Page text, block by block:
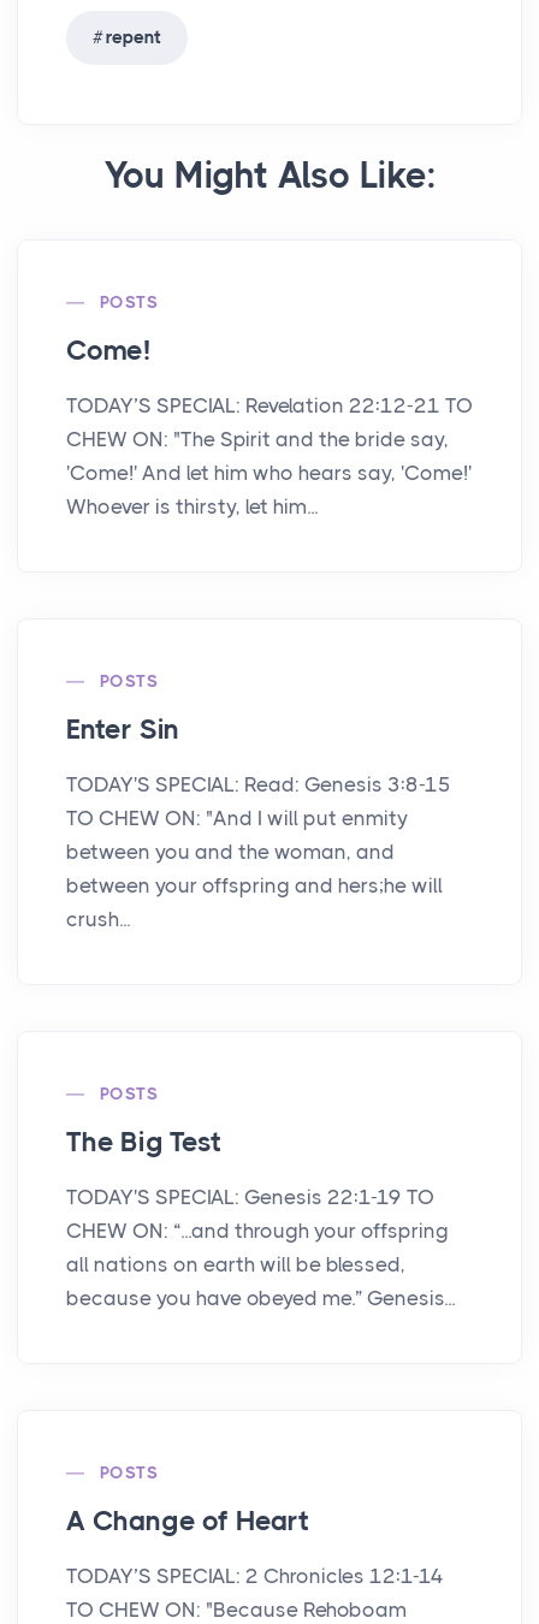
repent
You Might Also Like:
POSTS
Come!
TODAY’S SPECIAL: Revelation 22:12-21 TO
CHEW ON: "The Spirit and the bride say,
'Come!' And let him who hears say, 'Come!'
Whoever is thirsty, let him...
POSTS
Enter Sin
TODAY'S SPECIAL: Read: Genesis 3:8-15
TO CHEW ON: "And I will put enmity
between you and the woman, and
between your offspring and hers;he will
crush...
POSTS
The Big Test
TODAY'S SPECIAL: Genesis 22:1-19 TO
CHEW ON: “...and through your offspring
all nations on earth will be blessed,
because you have obeyed me.” Genesis...
POSTS
A Change of Heart
TODAY’S SPECIAL: 2 Chronicles 12:1-14
TO CHEW ON: "Because Rehoboam